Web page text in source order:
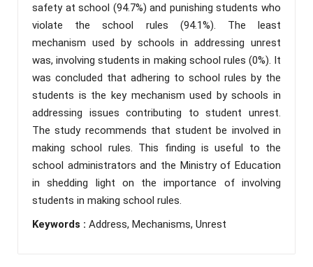
safety at school (94.7%) and punishing students who
violate the school rules (94.1%). The least
mechanism used by schools in addressing unrest
was, involving students in making school rules (0%). It
was concluded that adhering to school rules by the
students is the key mechanism used by schools in
addressing issues contributing to student unrest.
The study recommends that student be involved in
making school rules. This finding is useful to the
school administrators and the Ministry of Education
in shedding light on the importance of involving
students in making school rules.
Keywords : Address, Mechanisms, Unrest